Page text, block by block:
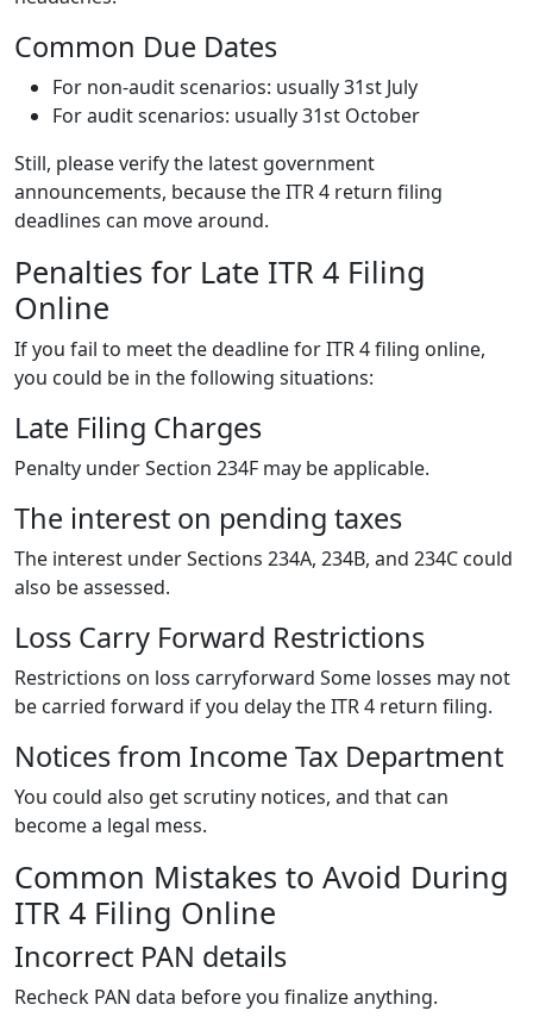
Common Due Dates
For non-audit scenarios: usually 31st July
For audit scenarios: usually 31st October
Still, please verify the latest government
announcements, because the ITR 4 return filing
deadlines can move around.
Penalties for Late ITR 4 Filing
Online
If you fail to meet the deadline for ITR 4 filing online,
you could be in the following situations:
Late Filing Charges
Penalty under Section 234F may be applicable.
The interest on pending taxes
The interest under Sections 234A, 234B, and 234C could
also be assessed.
Loss Carry Forward Restrictions
Restrictions on loss carryforward Some losses may not
be carried forward if you delay the ITR 4 return filing.
Notices from Income Tax Department
You could also get scrutiny notices, and that can
become a legal mess.
Common Mistakes to Avoid During
ITR 4 Filing Online
Incorrect PAN details
Recheck PAN data before you finalize anything.